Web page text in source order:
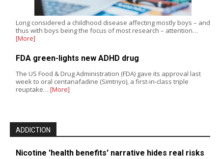
Long considered a childhood disease affecting mostly boys – and
thus with boys being the focus of most research – attention…
[More]
FDA green-lights new ADHD drug
The US Food & Drug Administration (FDA) gave its approval last
week to oral centanafadine (Simtriyo), a first-in-class triple
reuptake… [More]
ADDICTION
Nicotine 'health benefits' narrative hides real risks